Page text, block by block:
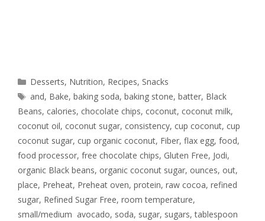
Desserts, Nutrition, Recipes, Snacks
and, Bake,baking soda,baking stone,batter, Black
Beans, calories, chocolate chips, coconut, coconut milk,
coconut oil, coconut sugar, consistency, cup coconut, cup
coconut sugar, cup organic coconut, Fiber, flax egg, food,
food processor, free chocolate chips, Gluten Free, Jodi,
organic Black beans, organic coconut sugar, ounces, out,
place, Preheat, Preheat oven, protein, raw cocoa, refined
sugar, Refined Sugar Free, room temperature,
small/medium avocado, soda, sugar, sugars,tablespoon